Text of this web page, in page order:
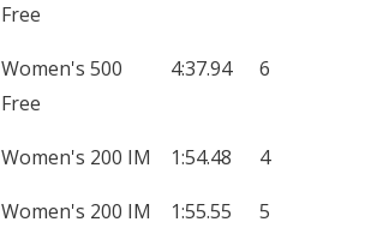
Free
Women's 500
Free
4:37.94 6
Women's 200 IM 1:54.48 4
Women's 200 IM 1:55.55 5